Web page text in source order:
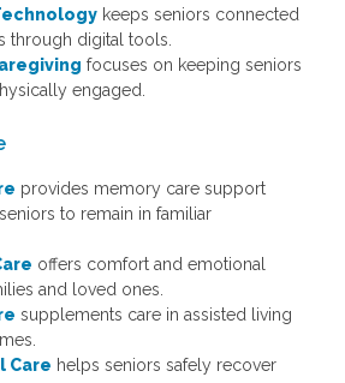
keeps seniors connected
through digital tools.
focuses on keeping seniors
engaged.
provides memory care support
to remain in familiar
offers comfort and emotional
and loved ones.
supplements care in assisted living
Care helps seniors safely recover